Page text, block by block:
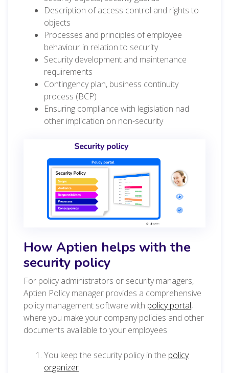
Description of access control and rights to
objects
Processes and principles of employee
behaviour in relation to security
Security development and maintenance
requirements
Contingency plan, business continuity
process (BCP)
Ensuring compliance with legislation nad
other implication on non-security
How Aptien helps with the
security policy
For policy administrators or security managers,
Aptien Policy manager provides a comprehensive
policy management software with policy portal,
where you make your company policies and other
documents available to your employees
You keep the security policy in the policy
organizer